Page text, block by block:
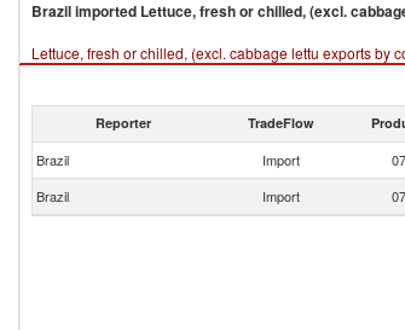
Brazilimported Lettuce, fresh or chilled, (excl.
Lettuce, fresh or chilled, (excl. cabbage lettu exports by
Reporter TradeFlow
Brazil Import
Brazil
Import